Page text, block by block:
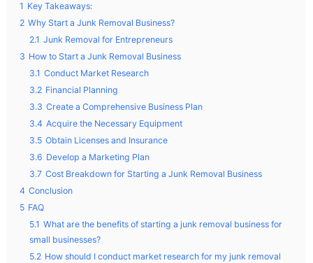
1 Key Takeaways:
2 Why Start a Junk Removal Business?
2.1 Junk Removal for Entrepreneurs
3 How to Start a Junk Removal Business
3.1 Conduct Market Research
3.2 Financial Planning
3.3 Create a Comprehensive Business Plan
3.4 Acquire the Necessary Equipment
3.5 Obtain Licenses and Insurance
3.6 Develop a Marketing Plan
3.7 Cost Breakdown for Starting a Junk Removal Business
4 Conclusion
5 FAQ
5.1 What are the benefits of starting a junk removal business for
small businesses?
5.2 How should I conduct market research for my junk removal